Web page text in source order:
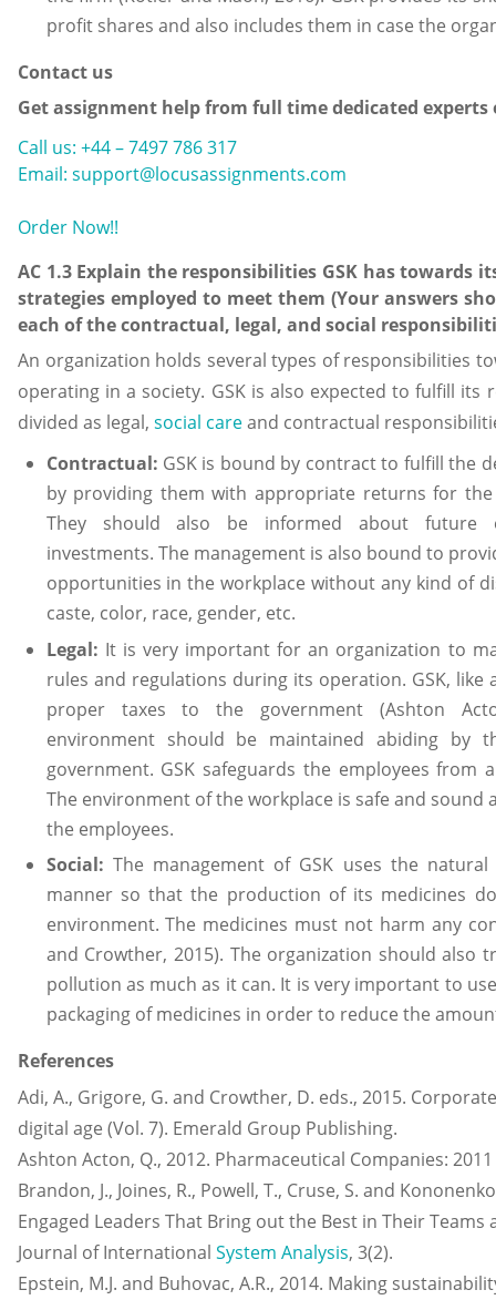
profit shares and also includes them in case the
Contact us
Get assignment help from full time dedicated experts
Call us: +44 – 7497 786 317
Email: support@locusassignments.com
Order Now!!
AC 1.3 Explain the responsibilities GSK has towards
strategies employed to meet them (Your answers
each of the contractual, legal, and social
An organization holds several types of responsibilities
operating in a society. GSK is also expected to fulfill its
divided as legal, social careand contractual
Contractual: GSK is bound by contract to fulfill the
by providing them with appropriate returns for the
They should also be informed about future
investments. The management is also bound to
opportunities in the workplace without any kind of
caste, color, race, gender, etc.
Legal: It is very important for an organization to
rules and regulations during its operation. GSK,
proper taxes to the government (Ashton
environment should be maintained abiding by
government. GSK safeguards the employees from
The environment of the workplace is safe and sound
the employees.
Social: The management of GSK uses the
manner so that the production of its medicines
environment. The medicines must not harm any
and Crowther, 2015). The organization should also
pollution as much as it can. It is very important to
packaging of medicines in order to reduce the
References
Adi, A., Grigore, G. and Crowther, D. eds., 2015.
digital age (Vol. 7). Emerald Group Publishing.
Ashton Acton, Q., 2012. Pharmaceutical Companies:
Brandon, J., Joines, R., Powell, T., Cruse, S. and
Engaged Leaders That Bring out the Best in Their Teams
Journal of International System Analysis, 3(2).
Epstein, M.J. and Buhovac, A.R., 2014. Making